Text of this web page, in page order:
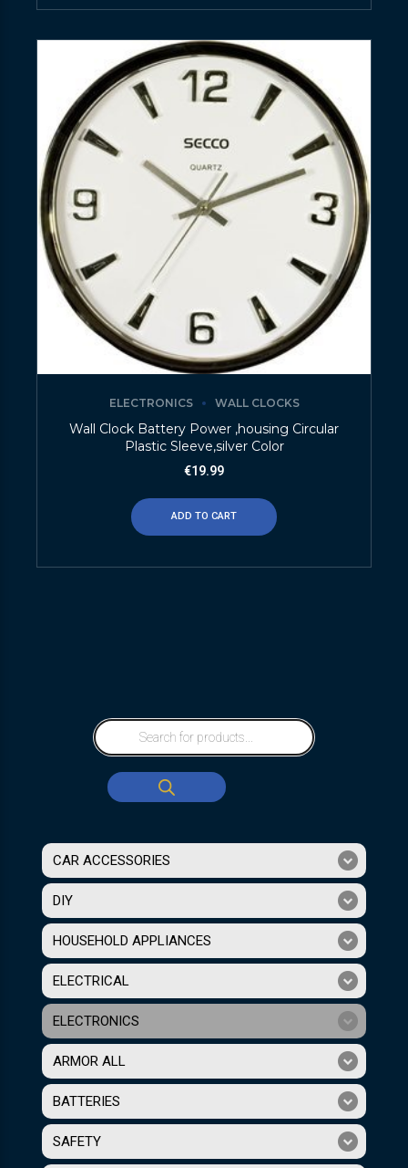
ELECTRONICS WALL CLOCKS
Wall Clock Battery Power ,housing Circular
Plastic Sleeve,silver Color
€19.99
ADD TO CART
CAR ACCESSORIES
DIY
HOUSEHOLD APPLIANCES
ELECTRICAL
ELECTRONICS
ARMOR ALL
BATTERIES
SAFETY